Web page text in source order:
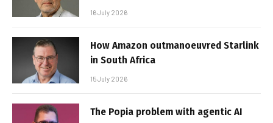
16 July 2026
How Amazon outmanoeuvred Starlink
in South Africa
15 July 2026
The Popia problem with agentic AI